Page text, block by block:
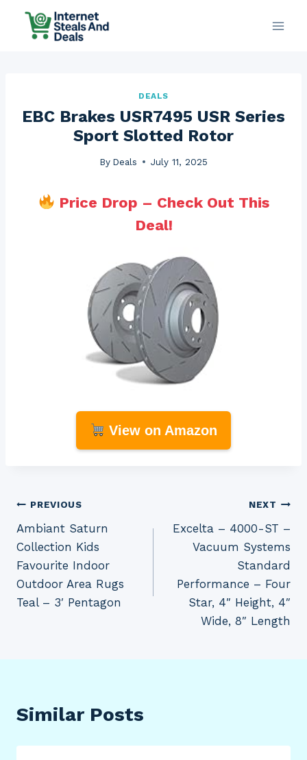
DEALS
EBC Brakes USR7495 USR Series
Sport Slotted Rotor
By Deals July 11, 2025
Price Drop – Check Out This
Deal!
View on Amazon
Post
navigation
PREVIOUS
Ambiant Saturn
Collection Kids
Favourite Indoor
Outdoor Area Rugs
Teal – 3′ Pentagon
NEXT
Excelta – 4000-ST –
Vacuum Systems
Standard
Performance – Four
Star, 4″ Height, 4″
Wide, 8″ Length
Similar Posts